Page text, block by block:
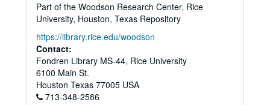
Part of the Woodson Research Center, Rice
University, Houston, Texas Repository
https://library.rice.edu/woodson
Contact:
Fondren Library MS-44, Rice University
6100 Main St.
Houston Texas 77005 USA
713-348-2586
Centennial logo coffee mug (1 black and 1 white)
Centennial logo tall white coffee mug
Graduate Student Association mug (2), 2012
Celebrate Rice wine glass (2)
Celebrate Rice stemless wine glass (tall)
Celebrate Rice stemless wine glass (short)